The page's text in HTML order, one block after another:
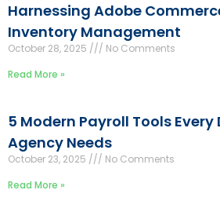
Harnessing Adobe
Inventory Management
October 28, 2025
No Comments
Read More »
5 Modern Payroll Tools
Agency Needs
October 23, 2025
No Comments
Read More »